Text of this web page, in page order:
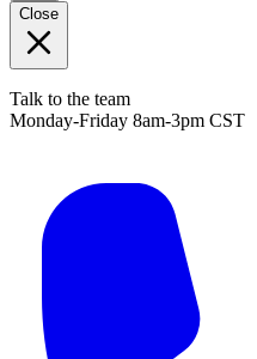
Close
Talk to the team
Monday-Friday 8am-3pm CST